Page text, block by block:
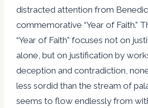
distracted attention from
commemorative “Year of Faith.”
“Year of Faith” focuses not on
alone, but on justification by
deception and contradiction,
less sordid than the stream of
seems to flow endlessly from